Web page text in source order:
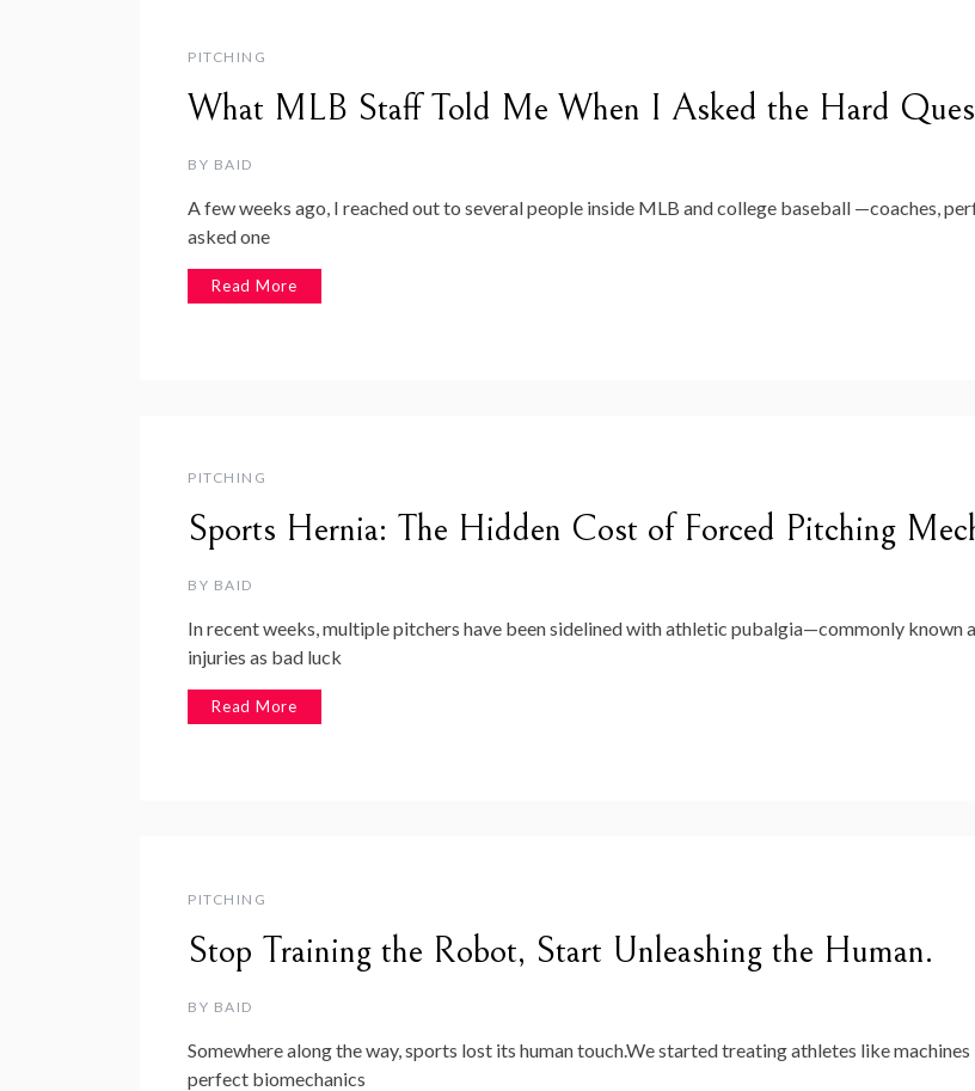
PITCHING
What MLB Staff Told Me When I Asked the Hard
BY BAID
A few weeks ago, I reached out to several people inside MLB and college baseball —coaches,
asked one
Read More
PITCHING
Sports Hernia: The Hidden Cost of Forced Pitching
BY BAID
In recent weeks, multiple pitchers have been sidelined with athletic pubalgia—commonly known
injuries as bad luck
Read More
PITCHING
Stop Training the Robot, Start Unleashing the Human.
BY BAID
Somewhere along the way, sports lost its human touch.We started treating athletes like
perfect biomechanics